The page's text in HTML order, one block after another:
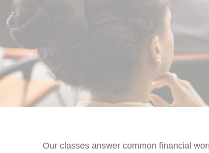
Our classes answer common financial